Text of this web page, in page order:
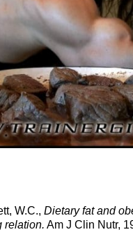
W.C., Dietary fat and
relation. Am J Clin Nutr,